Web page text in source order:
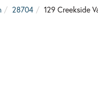
28704 129 Creekside